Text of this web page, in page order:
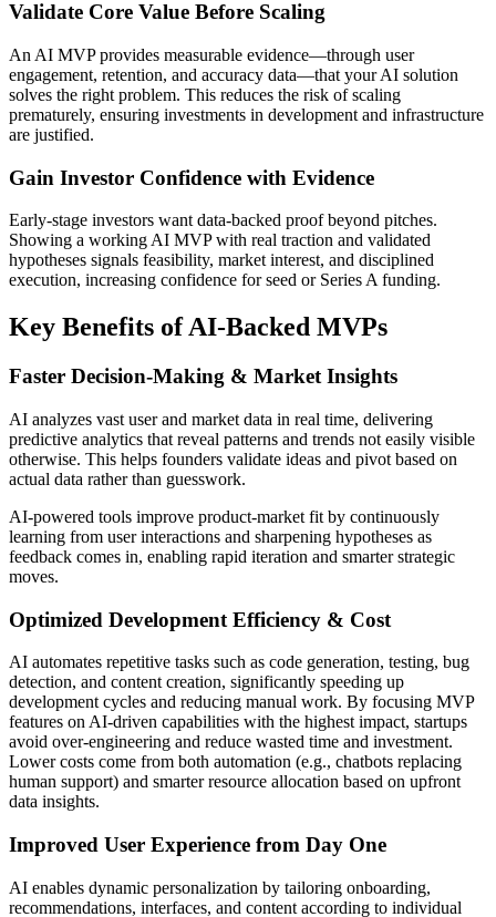
Validate Core Value Before Scaling
An AI MVP provides measurable evidence—through user
engagement, retention, and accuracy data—that your AI solution
solves the right problem. This reduces the risk of scaling
prematurely, ensuring investments in development and infrastructure
are justified.
Gain Investor Confidence with Evidence
Early-stage investors want data-backed proof beyond pitches.
Showing a working AI MVP with real traction and validated
hypotheses signals feasibility, market interest, and disciplined
execution, increasing confidence for seed or Series A funding.
Key Benefits of AI‑Backed MVPs
Faster Decision-Making & Market Insights
AI analyzes vast user and market data in real time, delivering
predictive analytics that reveal patterns and trends not easily visible
otherwise. This helps founders validate ideas and pivot based on
actual data rather than guesswork.
AI-powered tools improve product-market fit by continuously
learning from user interactions and sharpening hypotheses as
feedback comes in, enabling rapid iteration and smarter strategic
moves.
Optimized Development Efficiency & Cost
AI automates repetitive tasks such as code generation, testing, bug
detection, and content creation, significantly speeding up
development cycles and reducing manual work. By focusing MVP
features on AI-driven capabilities with the highest impact, startups
avoid over-engineering and reduce wasted time and investment.
Lower costs come from both automation (e.g., chatbots replacing
human support) and smarter resource allocation based on upfront
data insights.
Improved User Experience from Day One
AI enables dynamic personalization by tailoring onboarding,
recommendations, interfaces, and content according to individual